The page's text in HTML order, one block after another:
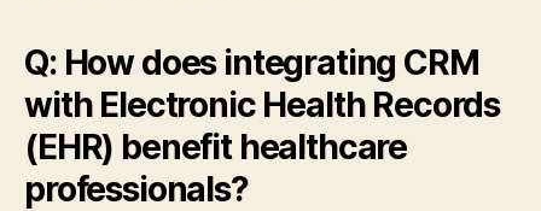
Q: How does integrating CRM
with Electronic Health Records
(EHR) benefit healthcare
professionals?